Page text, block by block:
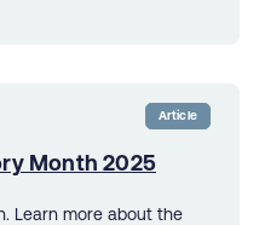
Article
Month 2025
Learn more about the